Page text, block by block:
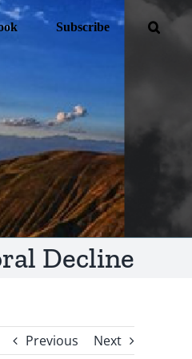
Subscribe
Decline
Previous Next